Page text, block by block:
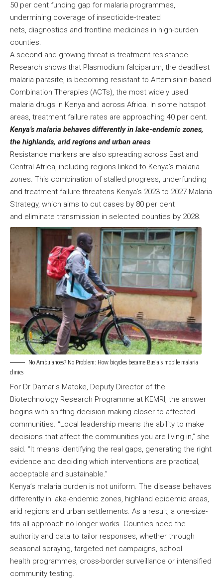
50 per cent funding gap for malaria programmes,
undermining coverage of insecticide-treated
nets, diagnostics and frontline medicines in high-burden
counties.
A second and growing threat is treatment resistance.
Research shows that Plasmodium falciparum, the deadliest
malaria parasite, is becoming resistant to Artemisinin-based
Combination Therapies (ACTs), the most widely used
malaria drugs in Kenya and across Africa. In some hotspot
areas, treatment failure rates are approaching 40 per cent.
Kenya’s malaria behaves differently in lake-endemic zones,
the highlands, arid regions and urban areas
Resistance markers are also spreading across East and
Central Africa, including regions linked to Kenya’s malaria
zones. This combination of stalled progress, underfunding
and treatment failure threatens Kenya’s 2023 to 2027 Malaria
Strategy, which aims to cut cases by 80 per cent
and eliminate transmission in selected counties by 2028.
No Ambulances? No Problem: How bicycles became Busia’s mobile malaria
clinics
For Dr Damaris Matoke, Deputy Director of the
Biotechnology Research Programme at KEMRI, the answer
begins with shifting decision-making closer to affected
communities. “Local leadership means the ability to make
decisions that affect the communities you are living in,” she
said. “It means identifying the real gaps, generating the right
evidence and deciding which interventions are practical,
acceptable and sustainable.”
Kenya’s malaria burden is not uniform. The disease behaves
differently in lake-endemic zones, highland epidemic areas,
arid regions and urban settlements. As a result, a one-size-
fits-all approach no longer works. Counties need the
authority and data to tailor responses, whether through
seasonal spraying, targeted net campaigns, school
health programmes, cross-border surveillance or intensified
community testing.